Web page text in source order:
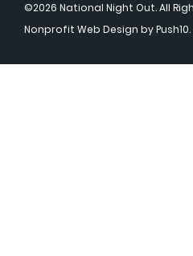
©2026 National Night Out. All
Nonprofit Web Design by Push10.